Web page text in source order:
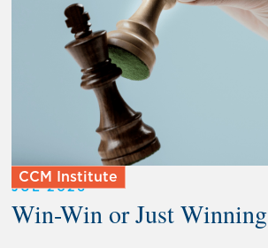
CCM Institute
JUL 2026
Win-Win or Just Winning